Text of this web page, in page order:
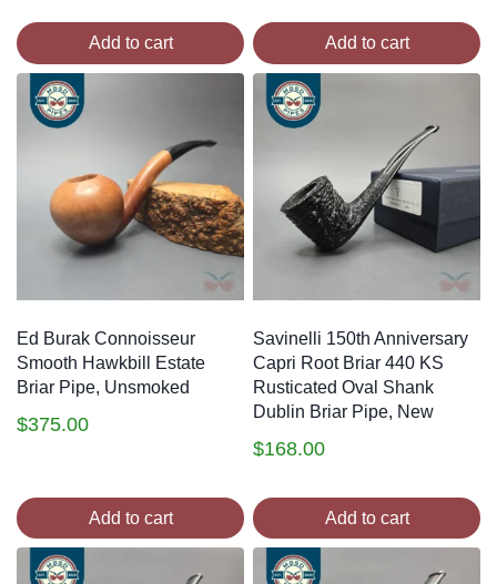
Add to cart Add to cart
Ed Burak Connoisseur
Smooth Hawkbill Estate
Briar Pipe, Unsmoked
$375.00
Add to cart
Savinelli 150th Anniversary
Capri Root Briar 440 KS
Rusticated Oval Shank
Dublin Briar Pipe, New
$168.00
Add to cart